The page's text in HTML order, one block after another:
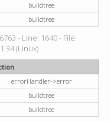
buildtree
buildtree
- Line: 1640 - File:
(Linux)
errorHandler->error
buildtree
buildtree